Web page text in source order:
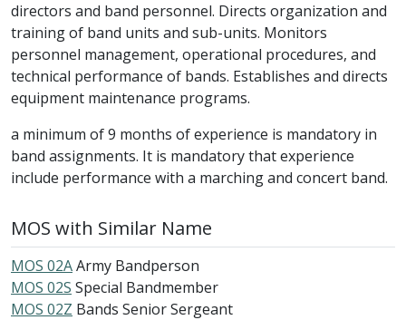
directors and band personnel. Directs organization and
training of band units and sub-units. Monitors
personnel management, operational procedures, and
technical performance of bands. Establishes and directs
equipment maintenance programs.
a minimum of 9 months of experience is mandatory in
band assignments. It is mandatory that experience
include performance with a marching and concert band.
MOS with Similar Name
MOS 02AArmy Bandperson
MOS 02S Special Bandmember
MOS 02Z Bands Senior Sergeant